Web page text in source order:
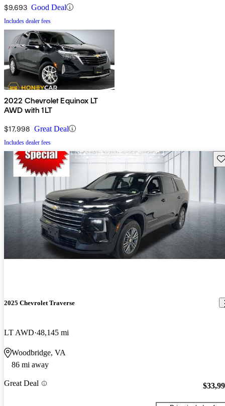
$9,693 Good Deal
Includes dealer fees
2022 Chevrolet Equinox LT
AWD with 1LT
$17,998 Great Deal
Includes dealer fees
2025 Chevrolet Traverse
LT AWD 48,145 mi
Woodbridge, VA
86 mi away
Great Deal